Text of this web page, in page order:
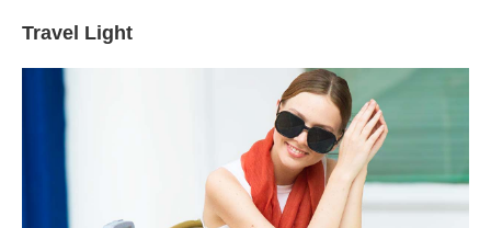
Travel Light